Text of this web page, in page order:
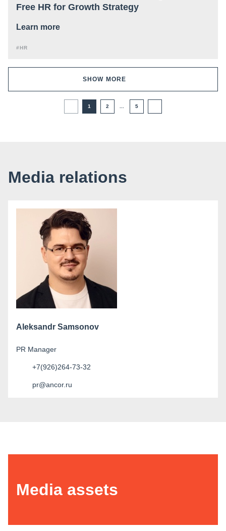
Free HR for Growth Strategy
Learn more
#HR
SHOW MORE
1 2 5
Media relations
Aleksandr Samsonov
PR Manager
+7(926)264-73-32
pr@ancor.ru
Media assets